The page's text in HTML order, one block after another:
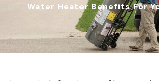
Water Heater Benefits For